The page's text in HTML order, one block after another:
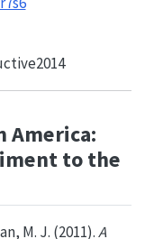
America:
to the
M. J. (2011).A